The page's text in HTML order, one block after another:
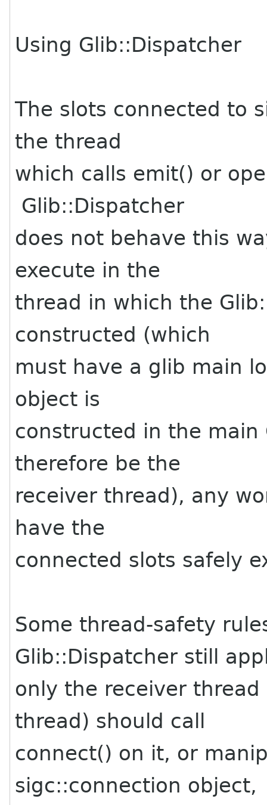
Using Glib::Dispatcher
The slots connected to
the thread
which calls emit() or
Glib::Dispatcher
does not behave this
execute in the
thread in which the
constructed (which
must have a glib main
object is
constructed in the main
therefore be the
receiver thread), any
have the
connected slots safely
Some thread-safety
Glib::Dispatcher still
only the receiver
thread) should call
connect() on it, or
sigc::connection object,